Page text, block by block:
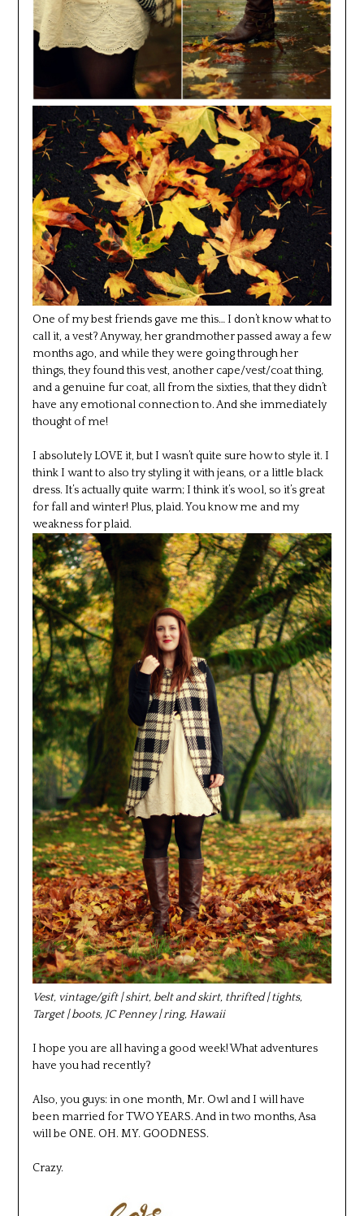
One of my best friends gave me this… I don’t know what to
call it, a vest? Anyway, her grandmother passed away a few
months ago, and while they were going through her
things, they found this vest, another cape/vest/coat thing,
and a genuine fur coat, all from the sixties, that they didn’t
have any emotional connection to. And she immediately
thought of me!
I absolutely LOVE it, but I wasn’t quite sure how to style it. I
think I want to also try styling it with jeans, or a little black
dress. It’s actually quite warm; I think it’s wool, so it’s great
for fall and winter! Plus, plaid. You know me and my
weakness for plaid.
Vest, vintage/gift | shirt, belt and skirt, thrifted | tights,
Target | boots, JC Penney | ring, Hawaii
I hope you are all having a good week! What adventures
have you had recently?
Also, you guys: in one month, Mr. Owl and I will have
been married for TWO YEARS. And in two months, Asa
will be ONE. OH. MY. GOODNESS.
Crazy.